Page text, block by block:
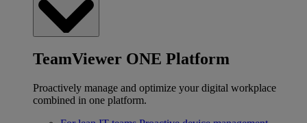
TeamViewer ONE Platform
Proactively manage and optimize your digital workplace
combined in one platform.